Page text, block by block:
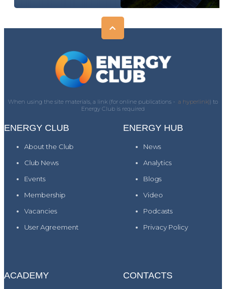
When using the site materials, a link (for online publications - a hyperlink)) to
Energy Club is required
ENERGY CLUB
About the Club
Club News
Events
Membership
Vacancies
User Agreement
ENERGY HUB
News
Analytics
Blogs
Video
Podcasts
Privacy Policy
ACADEMY CONTACTS